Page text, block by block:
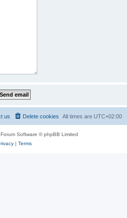
All times are UTC+02:00
Delete cookies
us
Software © phpBB Limited
| Terms